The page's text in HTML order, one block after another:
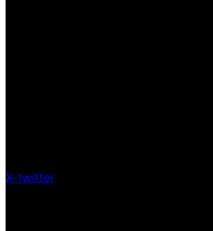
X-twitter